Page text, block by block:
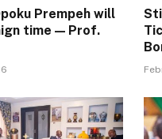
Prempeh will
time — Prof.